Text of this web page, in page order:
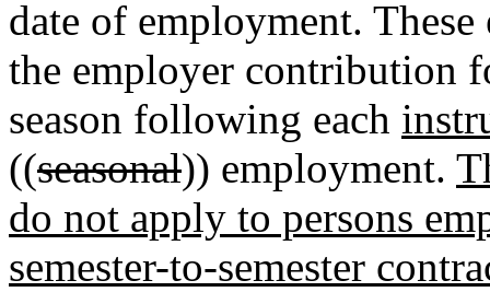
date of employment.
the employer contribution
season following each
((seasonal)) employment.
do not apply to persons
semester-to-semester